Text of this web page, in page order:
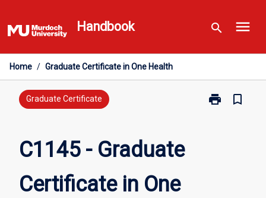
to
content
Handbook search menu
Home / Graduate Certificate in One Health
Graduate Certificate print
Print
bookmark_border
C1145 - Graduate
Certificate in One